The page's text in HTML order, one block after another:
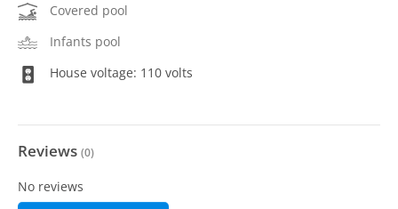
Covered pool
Infants pool
House voltage: 110 volts
Reviews (0)
No reviews